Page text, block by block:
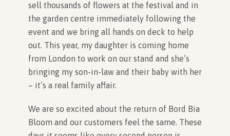
In Association with
sell thousands of flowers at the festival and in
the garden centre immediately following the
event and we bring all hands on deck to help
out. This year, my daughter is coming home
from London to work on our stand and she’s
bringing my son-in-law and their baby with her
– it’s a real family affair.
We are so excited about the return of Bord Bia
Bloom and our customers feel the same. These